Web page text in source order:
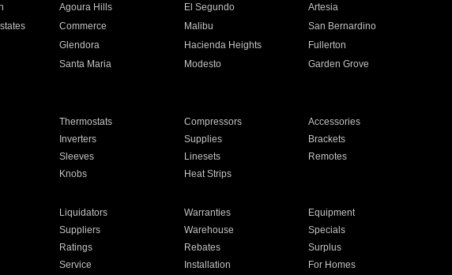
Agoura Hills El Segundo
Artesia
Commerce Malibu
San Bernardino
Glendora Hacienda Heights
Fullerton
Santa Maria Modesto
Garden Grove
Thermostats Compressors
Accessories
Inverters Supplies
Brackets
Sleeves Linesets
Remotes
Knobs Heat Strips
Liquidators Warranties
Equipment
Suppliers Warehouse
Specials
Ratings Rebates
Surplus
Service Installation For Homes